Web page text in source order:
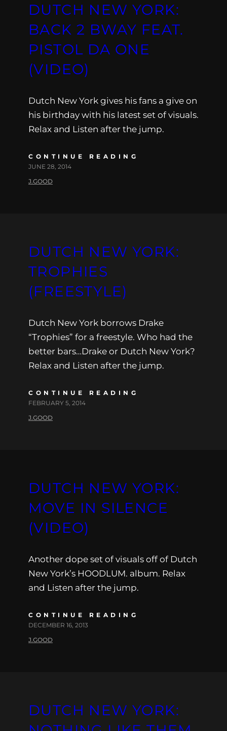
DUTCH NEW YORK:
BACK 2 BWAY FEAT.
PISTOL DA ONE
(VIDEO)
Dutch New York gives his fans a give on
his birthday with his latest set of visuals.
Relax and Listen after the jump.
CONTINUE READING
JUNE 28, 2014
J.GOOD
DUTCH NEW YORK:
TROPHIES
(FREESTYLE)
Dutch New York borrows Drake
“Trophies” for a freestyle. Who had the
better bars…Drake or Dutch New York?
Relax and Listen after the jump.
CONTINUE READING
FEBRUARY 5, 2014
J.GOOD
DUTCH NEW YORK:
MOVE IN SILENCE
(VIDEO)
Another dope set of visuals off of Dutch
New York’s HOODLUM. album. Relax
and Listen after the jump.
CONTINUE READING
DECEMBER 16, 2013
J.GOOD
DUTCH NEW YORK: